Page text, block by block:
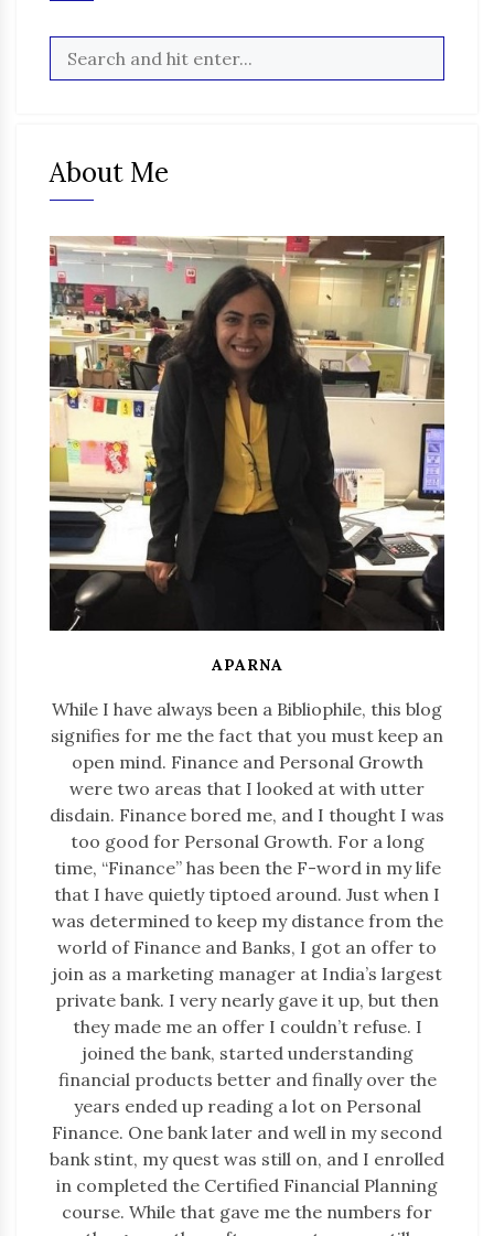
About Me
APARNA
While I have always been a Bibliophile, this blog
signifies for me the fact that you must keep an
open mind. Finance and Personal Growth
were two areas that I looked at with utter
disdain. Finance bored me, and I thought I was
too good for Personal Growth. For a long
time, “Finance” has been the F-word in my life
that I have quietly tiptoed around. Just when I
was determined to keep my distance from the
world of Finance and Banks, I got an offer to
join as a marketing manager at India’s largest
private bank. I very nearly gave it up, but then
they made me an offer I couldn’t refuse. I
joined the bank, started understanding
financial products better and finally over the
years ended up reading a lot on Personal
Finance. One bank later and well in my second
bank stint, my quest was still on, and I enrolled
in completed the Certified Financial Planning
course. While that gave me the numbers for